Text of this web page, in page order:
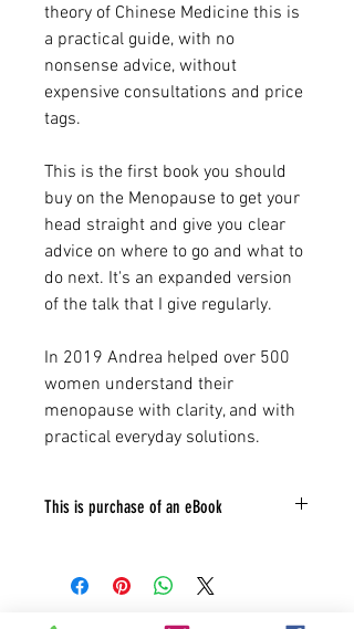
theory of Chinese Medicine this is
a practical guide, with no
nonsense advice, without
expensive consultations and price
tags.
This is the first book you should
buy on the Menopause to get your
head straight and give you clear
advice on where to go and what to
do next. It's an expanded version
of the talk that I give regularly.
In 2019 Andrea helped over 500
women understand their
menopause with clarity, and with
practical everyday solutions.
This is purchase of an eBook
available to download immediately after
purchase. Download your copy via the